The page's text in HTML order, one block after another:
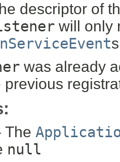
descriptor of
will only
was already
previous
The
null